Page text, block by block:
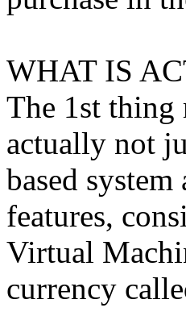
WHAT IS
The 1st thing
actually not
based
features,
Virtual
currency